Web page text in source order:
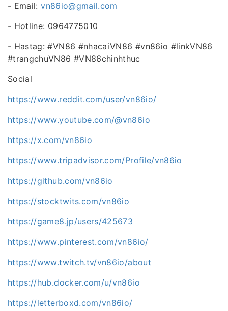
- Email:vn86io@gmail.com
- Hotline: 0964775010
- Hastag: #VN86 #nhacaiVN86 #vn86io #linkVN86
#trangchuVN86 #VN86chinhthuc
Social
https://www.reddit.com/user/vn86io/
https://www.youtube.com/@vn86io
https://x.com/vn86io
https://www.tripadvisor.com/Profile/vn86io
https://github.com/vn86io
https://stocktwits.com/vn86io
https://game8.jp/users/425673
https://www.pinterest.com/vn86io/
https://www.twitch.tv/vn86io/about
https://hub.docker.com/u/vn86io
https://letterboxd.com/vn86io/